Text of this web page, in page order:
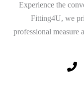
Experience the
Fitting4U, we
professional measure